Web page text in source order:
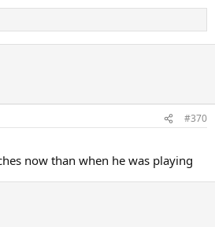
#370
now than when he was playing